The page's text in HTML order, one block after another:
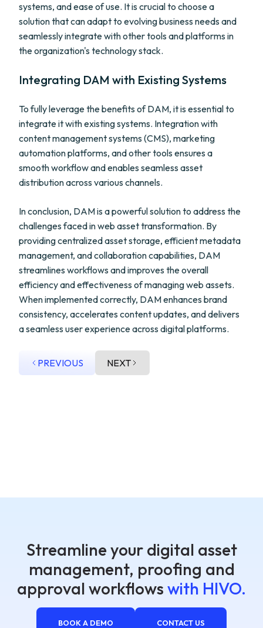
systems, and ease of use. It is crucial to choose a
solution that can adapt to evolving business needs and
seamlessly integrate with other tools and platforms in
the organization's technology stack.
Integrating DAM with Existing Systems
To fully leverage the benefits of DAM, it is essential to
integrate it with existing systems. Integration with
content management systems (CMS), marketing
automation platforms, and other tools ensures a
smooth workflow and enables seamless asset
distribution across various channels.
In conclusion, DAM is a powerful solution to address the
challenges faced in web asset transformation. By
providing centralized asset storage, efficient metadata
management, and collaboration capabilities, DAM
streamlines workflows and improves the overall
efficiency and effectiveness of managing web assets.
When implemented correctly, DAM enhances brand
consistency, accelerates content updates, and delivers
a seamless user experience across digital platforms.
PREVIOUS NEXT
Streamline your digital asset
management, proofing and
approval workflows with HIVO.
BOOK A DEMO CONTACT US